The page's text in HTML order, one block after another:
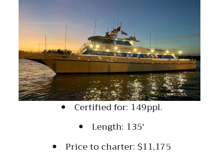
Certified for: 149ppl.
Length: 135′
Price to charter: $11,175